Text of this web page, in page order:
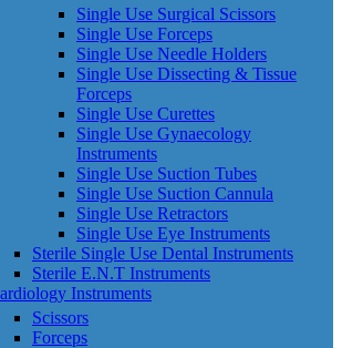
Single Use Surgical Scissors
Single Use Forceps
Single Use Needle Holders
Single Use Dissecting & Tissue
Forceps
Single Use Curettes
Single Use Gynaecology
Instruments
Single Use Suction Tubes
Single Use Suction Cannula
Single Use Retractors
Single Use Eye Instruments
Sterile Single Use Dental Instruments
Sterile E.N.T Instruments
Instruments
Scissors
Forceps